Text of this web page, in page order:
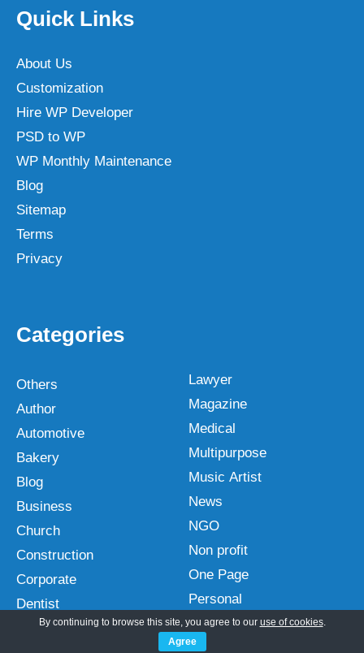
Quick Links
About Us
Customization
Hire WP Developer
PSD to WP
WP Monthly Maintenance
Blog
Sitemap
Terms
Privacy
Categories
Others
Author
Automotive
Bakery
Blog
Business
Church
Construction
Corporate
Dentist
Ebook
Lawyer
Magazine
Medical
Multipurpose
Music Artist
News
NGO
Non profit
One Page
Personal
Photography
Plugins
By continuing to browse this site, you agree to our use of cookies.
Agree